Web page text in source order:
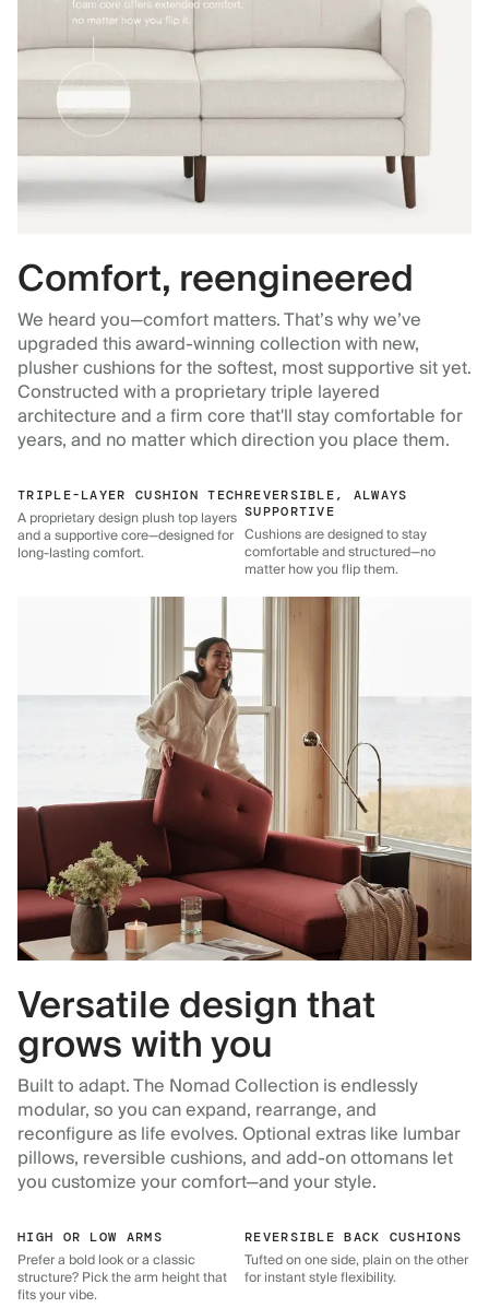
Comfort, reengineered
We heard you—comfort matters. That’s why we’ve
upgraded this award-winning collection with new,
plusher cushions for the softest, most supportive sit yet.
Constructed with a proprietary triple layered
architecture and a firm core that'll stay comfortable for
years, and no matter which direction you place them.
TRIPLE-LAYER CUSHION TECH
A proprietary design plush top layers
and a supportive core—designed for
long-lasting comfort.
REVERSIBLE, ALWAYS
SUPPORTIVE
Cushions are designed to stay
comfortable and structured—no
matter how you flip them.
Versatile design that
grows with you
Built to adapt. The Nomad Collection is endlessly
modular, so you can expand, rearrange, and
reconfigure as life evolves. Optional extras like lumbar
pillows, reversible cushions, and add-on ottomans let
you customize your comfort—and your style.
HIGH OR LOW ARMS
Prefer a bold look or a classic
structure? Pick the arm height that
fits your vibe.
REVERSIBLE BACK CUSHIONS
Tufted on one side, plain on the other
for instant style flexibility.